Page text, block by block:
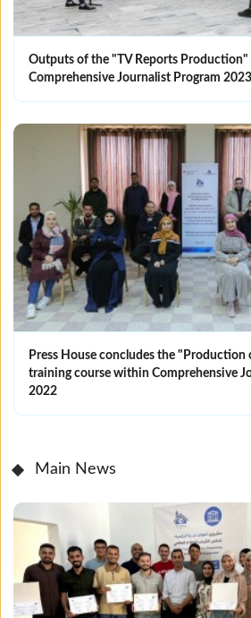
Outputs of the "TV Reports
Comprehensive Journalist Program
Press House concludes the
training course within Comprehensive
2022
Main News